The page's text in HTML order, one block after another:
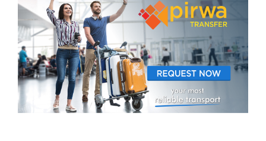
always be someone knowledgeable on hand to provide you
with tourist information or assistance.
If you're looking for a clean and hospitable cheap
accommodation in Nazca, this cozy and bright budget
hostel is the perfect choice for you! With locations all
over Peru, it's never been easier to stick with the brand
you know and trust.